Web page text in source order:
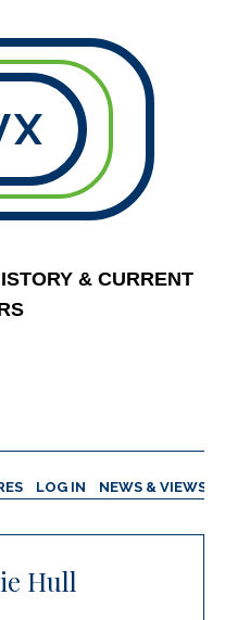
& CURRENT
LOG IN NEWS & VIEWS
Hull